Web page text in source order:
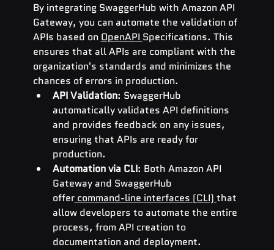
By integrating SwaggerHub with Amazon API
Gateway, you can automate the validation of
APIs based on OpenAPI Specifications. This
ensures that all APIs are compliant with the
organization's standards and minimizes the
chances of errors in production.
API Validation: SwaggerHub
automatically validates API definitions
and provides feedback on any issues,
ensuring that APIs are ready for
production.
Automation via CLI: Both Amazon API
Gateway and SwaggerHub
offer command-line interfaces (CLI) that
allow developers to automate the entire
process, from API creation to
documentation and deployment.